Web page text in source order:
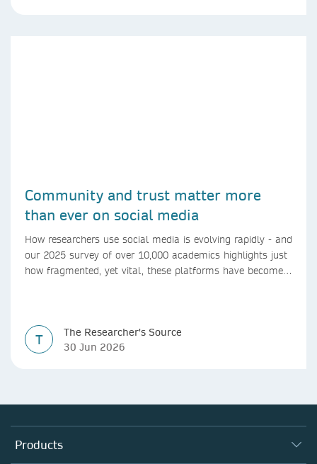
Community and trust matter more
than ever on social media
How researchers use social media is evolving rapidly - and
our 2025 survey of over 10,000 academics highlights just
how fragmented, yet vital, these platforms have become
T
The Researcher's Source
30 Jun 2026
Products